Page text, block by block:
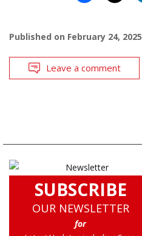
Published on February 24, 2025
Leave a comment
SUBSCRIBE
OUR NEWSLETTER
for